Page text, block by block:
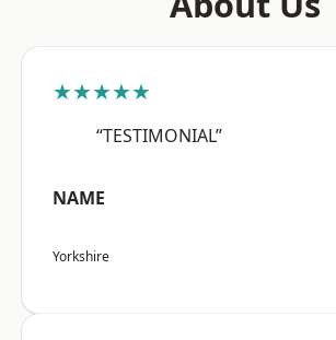
★★★★★
“TESTIMONIAL”
NAME
Yorkshire